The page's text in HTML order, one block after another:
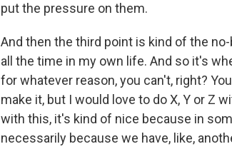
put the pressure on them.
And then the third point is kind of the
all the time in my own life. And so it's
for whatever reason, you can't, right?
make it, but I would love to do X, Y or Z
with this, it's kind of nice because in
necessarily because we have, like,